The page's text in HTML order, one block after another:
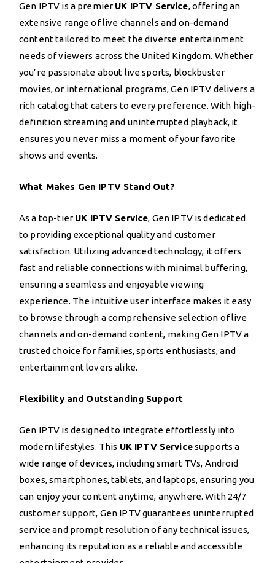
Gen IPTV is a premier UK IPTV Service, offering an
extensive range of live channels and on-demand
content tailored to meet the diverse entertainment
needs of viewers across the United Kingdom. Whether
you’re passionate about live sports, blockbuster
movies, or international programs, Gen IPTV delivers a
rich catalog that caters to every preference. With high-
definition streaming and uninterrupted playback, it
ensures you never miss a moment of your favorite
shows and events.
What Makes Gen IPTV Stand Out?
As a top-tier UK IPTV Service, Gen IPTV is dedicated
to providing exceptional quality and customer
satisfaction. Utilizing advanced technology, it offers
fast and reliable connections with minimal buffering,
ensuring a seamless and enjoyable viewing
experience. The intuitive user interface makes it easy
to browse through a comprehensive selection of live
channels and on-demand content, making Gen IPTV a
trusted choice for families, sports enthusiasts, and
entertainment lovers alike.
Flexibility and Outstanding Support
Gen IPTV is designed to integrate effortlessly into
modern lifestyles. This UK IPTV Servicesupports a
wide range of devices, including smart TVs, Android
boxes, smartphones, tablets, and laptops, ensuring you
can enjoy your content anytime, anywhere. With 24/7
customer support, Gen IPTV guarantees uninterrupted
service and prompt resolution of any technical issues,
enhancing its reputation as a reliable and accessible